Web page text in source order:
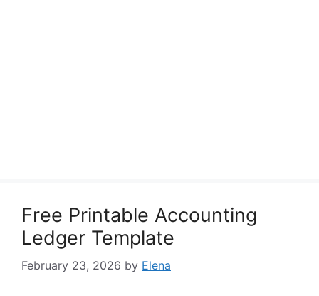
Free Printable Accounting
Ledger Template
February 23, 2026 by Elena